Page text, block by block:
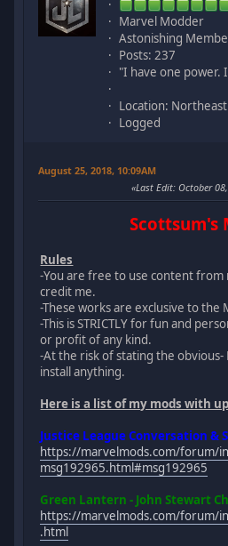
Marvel Modder
Astonishing
Posts: 237
"I have one power.
Location: Northeast
Logged
August 25, 2018, 10:09AM
Last Edit: October
Scottsum's
Rules
-You are free to use content from
credit me.
-These works are exclusive to the
-This is STRICTLY for fun and
or profit of any kind.
-At the risk of stating the obvious-
install anything.
Here is a list of my mods with
Justice League Conversation &
https://marvelmods.com/forum/
msg192965.html#msg192965
Green Lantern - John Stewart
https://marvelmods.com/forum/
.html